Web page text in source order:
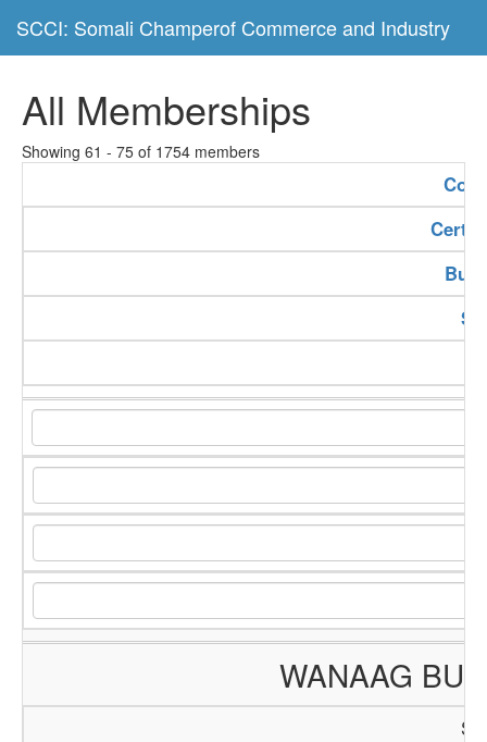
SCCI: Somali Champerof Commerce and Industry
All Memberships
Showing 61 - 75 of 1754 members
WANAAG